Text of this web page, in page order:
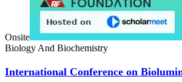
Onsite
Biology And Biochemistry
International Conference on